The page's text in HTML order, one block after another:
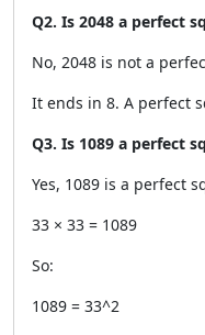
Q2. Is 2048 a perfect
No, 2048 is not a
It ends in 8. A perfect
Q3. Is 1089 a perfect
Yes, 1089 is a perfect
33 × 33 = 1089
So:
1089 = 33^2